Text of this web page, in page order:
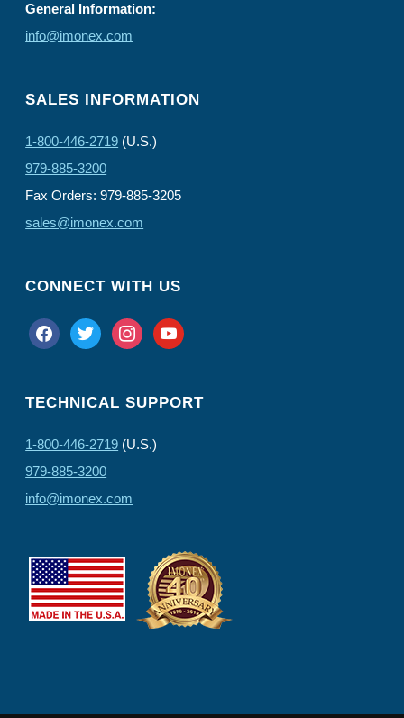
General Information:
info@imonex.com
SALES INFORMATION
1-800-446-2719 (U.S.)
979-885-3200
Fax Orders: 979-885-3205
sales@imonex.com
CONNECT WITH US
facebooktwitter instagramyoutube
TECHNICAL SUPPORT
1-800-446-2719 (U.S.)
979-885-3200
info@imonex.com